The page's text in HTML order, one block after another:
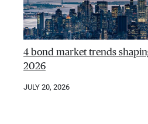
4 bond market trends
2026
JULY 20, 2026